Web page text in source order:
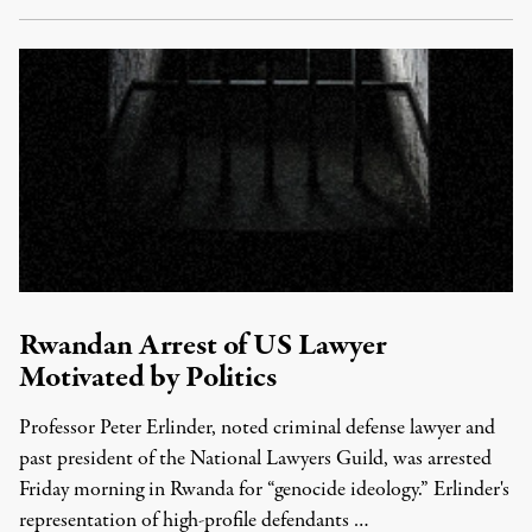
Rwandan Arrest of US Lawyer
Motivated by Politics
Professor Peter Erlinder, noted criminal defense lawyer and
past president of the National Lawyers Guild, was arrested
Friday morning in Rwanda for “genocide ideology.” Erlinder's
representation of high-profile defendants …